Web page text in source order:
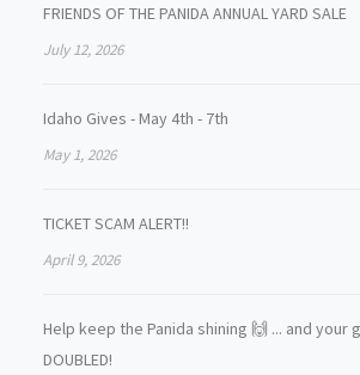
FRIENDS OF THE PANIDA ANNUAL YARD SALE
July 12, 2026
Idaho Gives - May 4th - 7th
May 1, 2026
TICKET SCAM ALERT!!
April 9, 2026
Help keep the Panida shining 🙌 ... and your
DOUBLED!